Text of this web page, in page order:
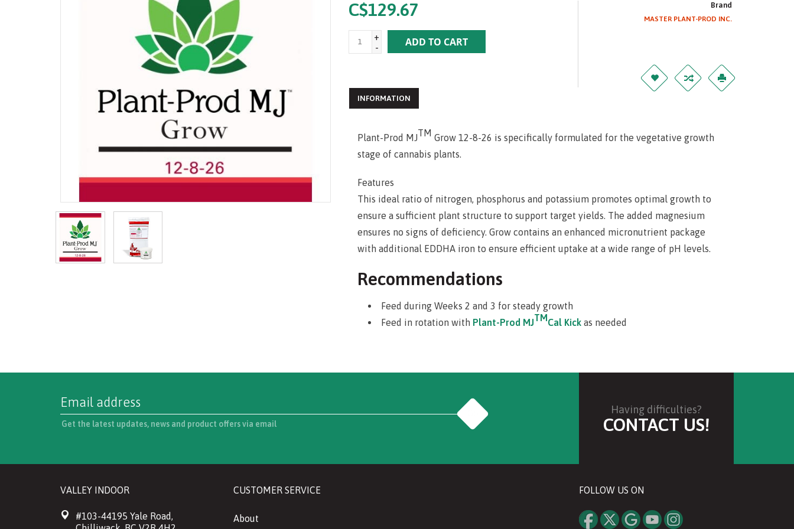
C$129.67
+
-
ADD TO CART
Brand
MASTER PLANT-PROD INC.
INFORMATION
Plant-Prod MJTM Grow 12-8-26 is specifically formulated for the vegetative growth
stage of cannabis plants.
Features
This ideal ratio of nitrogen, phosphorus and potassium promotes optimal growth to
ensure a sufficient plant structure to support target yields. The added magnesium
ensures no signs of deficiency. Grow contains an enhanced micronutrient package
with additional EDDHA iron to ensure efficient uptake at a wide range of pH levels.
Recommendations
Feed during Weeks 2 and 3 for steady growth
Feed in rotation with Plant-Prod MJTMCal Kickas needed
Ammoniacal Nitrogen
Soluble Phosphorus
3.4%
Get the latest updates, news and product offers via email
Having difficulties?
CONTACT US!
VALLEY INDOOR
#103-44195 Yale Road,
CUSTOMER SERVICE
About
FOLLOW US ON